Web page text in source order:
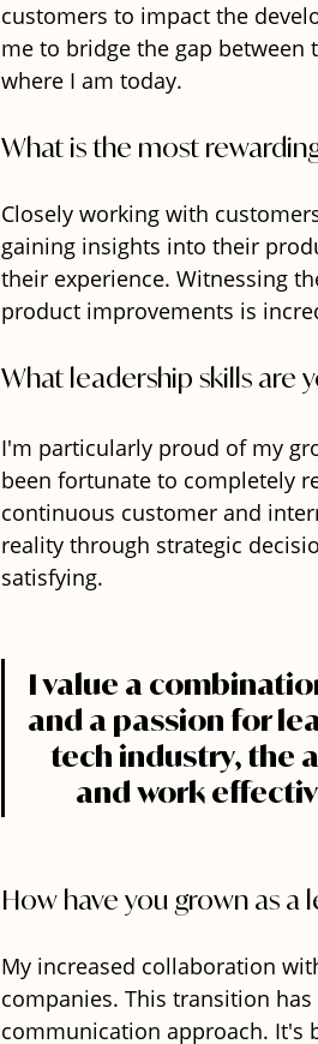
customers to impact the
me to bridge the gap
where I am today.
What is the most
Closely working with
gaining insights into their
their experience. Witnessing
product improvements is
What leadership skills are
I'm particularly proud of my
been fortunate to completely
continuous customer and
reality through strategic
satisfying.
I value a
and a passion for
tech industry, the
and work
How have you grown as
My increased collaboration
companies. This transition
communication approach. It's